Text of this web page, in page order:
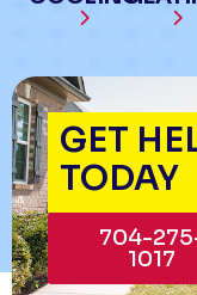
GET
TODAY
704-
1017